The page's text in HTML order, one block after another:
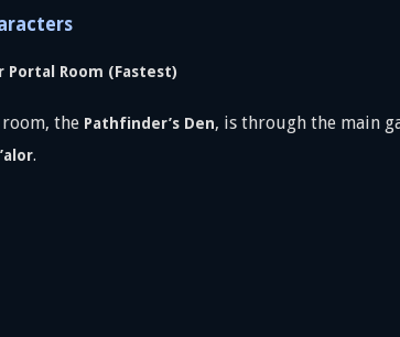
Room (Fastest)
the Pathfinder’s Den, is through the main
.